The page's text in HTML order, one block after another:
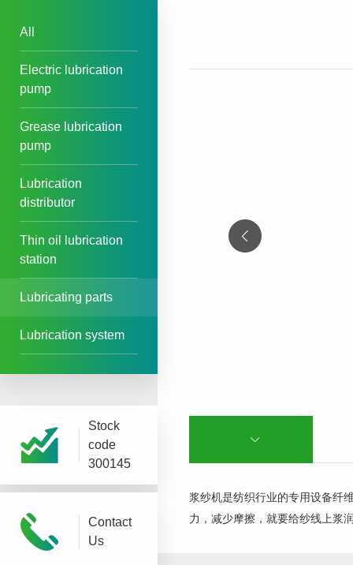
All
Electric lubrication
pump
Grease lubrication
pump
Lubrication
distributor
Thin oil lubrication
station
Lubricating parts
Lubrication system
Stock
code
300145
Contact
Us
浆纱机是纺织行业的专用设备纤
力，减少摩擦，就要给纱线上浆